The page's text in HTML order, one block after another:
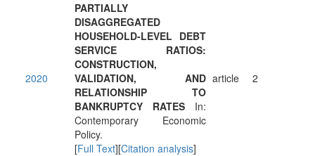
2020
PARTIALLY
DISAGGREGATED
HOUSEHOLD‐LEVEL DEBT
SERVICE RATIOS:
CONSTRUCTION,
VALIDATION, AND
RELATIONSHIP TO
BANKRUPTCY RATES In:
Contemporary Economic
Policy.
[Full Text][Citation analysis]
article 2